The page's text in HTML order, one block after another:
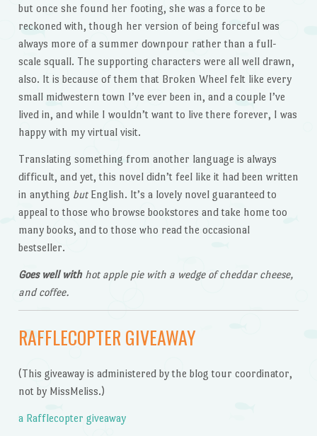
but once she found her footing, she was a force to be
reckoned with, though her version of being forceful was
always more of a summer downpour rather than a full-
scale squall. The supporting characters were all well drawn,
also. It is because of them that Broken Wheel felt like every
small midwestern town I’ve ever been in, and a couple I’ve
lived in, and while I wouldn’t want to live there forever, I was
happy with my virtual visit.
Translating something from another language is always
difficult, and yet, this novel didn’t feel like it had been written
in anything butEnglish. It’s a lovely novel guaranteed to
appeal to those who browse bookstores and take home too
many books, and to those who read the occasional
bestseller.
Goes well withhot apple pie with a wedge of cheddar cheese,
and coffee.
RAFFLECOPTER GIVEAWAY
(This giveaway is administered by the blog tour coordinator,
not by MissMeliss.)
a Rafflecopter giveaway